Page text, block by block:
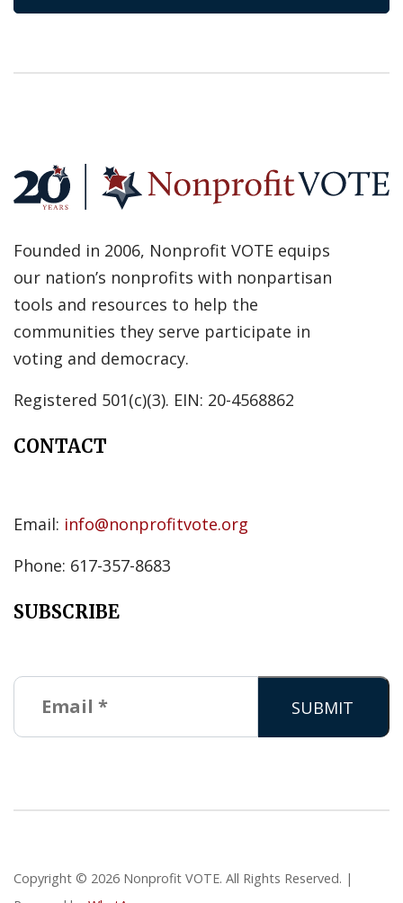
Founded in 2006, Nonprofit VOTE equips
our nation’s nonprofits with nonpartisan
tools and resources to help the
communities they serve participate in
voting and democracy.
Registered 501(c)(3). EIN: 20-4568862
CONTACT
Email: info@nonprofitvote.org
Phone: 617-357-8683
SUBSCRIBE
Copyright © 2026 Nonprofit VOTE. All Rights Reserved. |